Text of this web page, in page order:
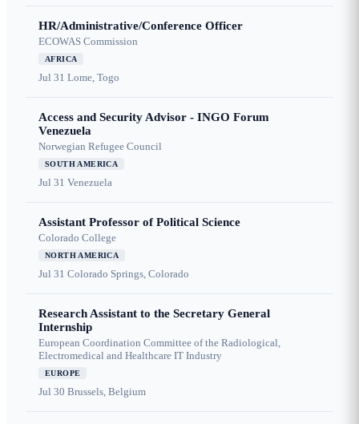
HR/Administrative/Conference Officer
ECOWAS Commission
AFRICA
Jul 31 Lome, Togo
Access and Security Advisor - INGO Forum
Venezuela
Norwegian Refugee Council
SOUTH AMERICA
Jul 31 Venezuela
Assistant Professor of Political Science
Colorado College
NORTH AMERICA
Jul 31 Colorado Springs, Colorado
Research Assistant to the Secretary General
Internship
European Coordination Committee of the Radiological,
Electromedical and Healthcare IT Industry
EUROPE
Jul 30 Brussels, Belgium